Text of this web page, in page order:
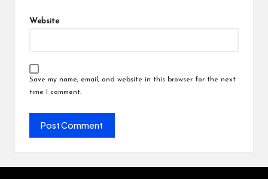
Website
Save my name, email, and website in this browser for the next
time I comment.